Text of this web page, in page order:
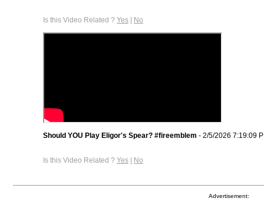
Is this Video Related ? Yes | No
Should YOU Play Eligor's Spear? #fireemblem - 2/5/2026 7:19:09
Is this Video Related ? Yes | No
Advertisement: